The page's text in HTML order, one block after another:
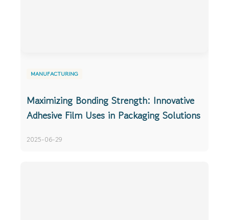
MANUFACTURING
Maximizing Bonding Strength: Innovative
Adhesive Film Uses in Packaging Solutions
2025-06-29